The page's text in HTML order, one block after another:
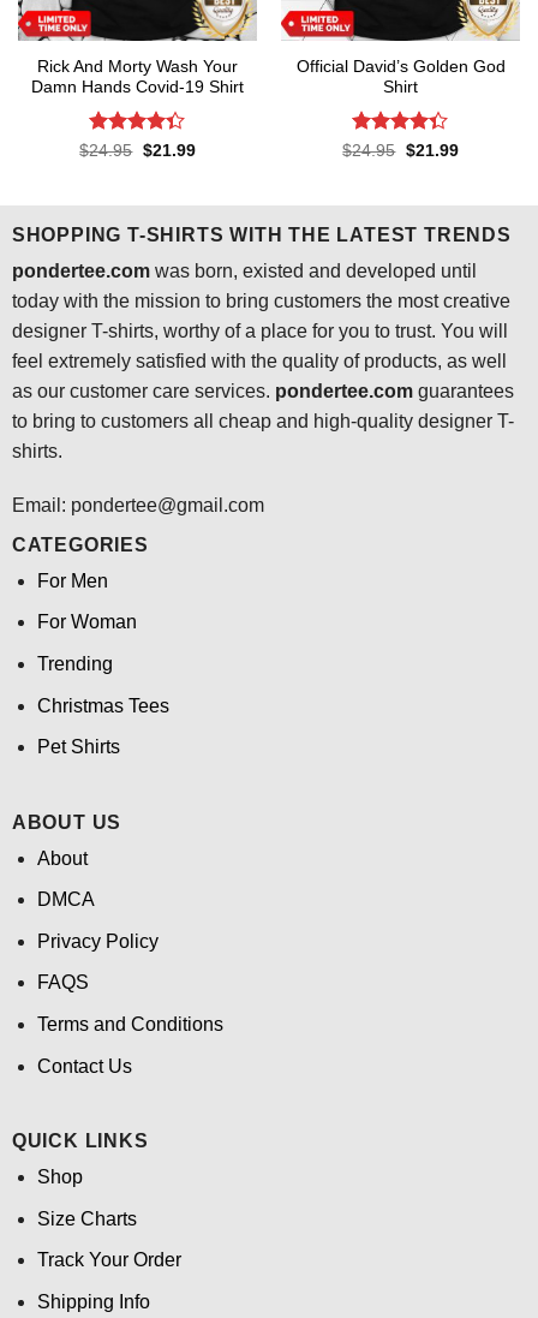
Rick And Morty Wash Your
Damn Hands Covid-19 Shirt
Rated4.3
$24.95 Original
$21.99Current
Official David’s Golden God
Shirt
Rated4.3
$24.95 Original
$21.99Current
SHOPPING T-SHIRTS WITH THE LATEST TRENDS
pondertee.comwas born, existed and developed until
today with the mission to bring customers the most creative
designer T-shirts, worthy of a place for you to trust. You will
feel extremely satisfied with the quality of products, as well
as our customer care services. pondertee.comguarantees
to bring to customers all cheap and high-quality designer T-
shirts.
Email: pondertee@gmail.com
CATEGORIES
For Men
For Woman
Trending
Christmas Tees
Pet Shirts
ABOUT US
About
DMCA
Privacy Policy
FAQS
Terms and Conditions
Contact Us
QUICK LINKS
Shop
Size Charts
Track Your Order
Shipping Info